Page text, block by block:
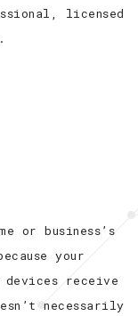
licensed
or business’s
your
receive
necessarily